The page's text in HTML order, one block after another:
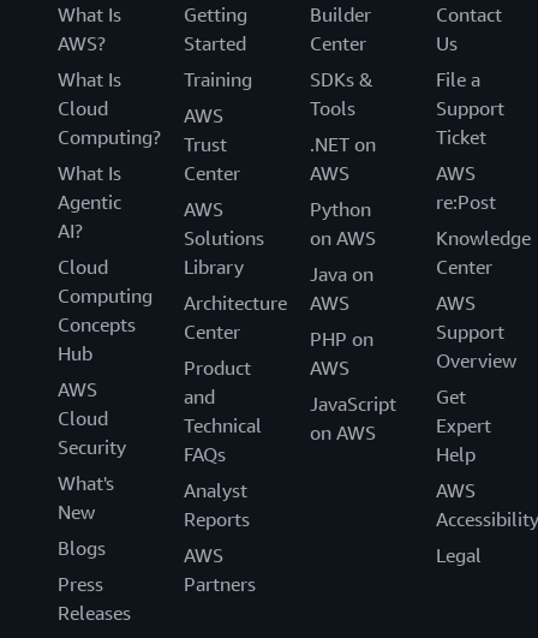
What Is
AWS?
What Is
Cloud
Computing?
What Is
Agentic
AI?
Cloud
Computing
Concepts
Hub
AWS
Cloud
Security
What's
New
Blogs
Press
Releases
Getting
Started
Training
AWS
Trust
Center
AWS
Solutions
Library
Architecture
Center
Product
and
Technical
FAQs
Analyst
Reports
AWS
Partners
Builder
Center
SDKs &
Tools
.NET on
AWS
Python
on AWS
Java on
AWS
PHP on
AWS
JavaScript
on AWS
Contact
Us
File a
Support
Ticket
AWS
re:Post
Knowledge
Center
AWS
Support
Overview
Get
Expert
Help
AWS
Accessibility
Legal